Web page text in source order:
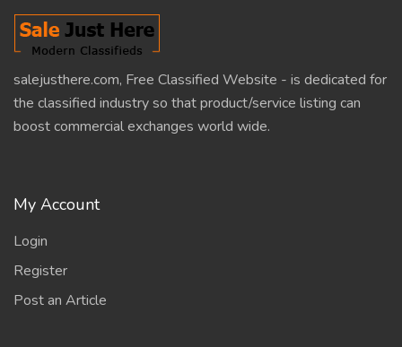
salejusthere.com, Free Classified Website - is dedicated for
the classified industry so that product/service listing can
boost commercial exchanges world wide.
My Account
Login
Register
Post an Article